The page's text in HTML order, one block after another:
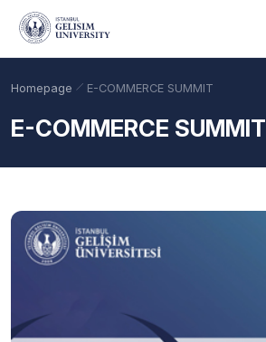
Skip to main content
Homepage E-COMMERCE SUMMIT
E-COMMERCE SUMMIT